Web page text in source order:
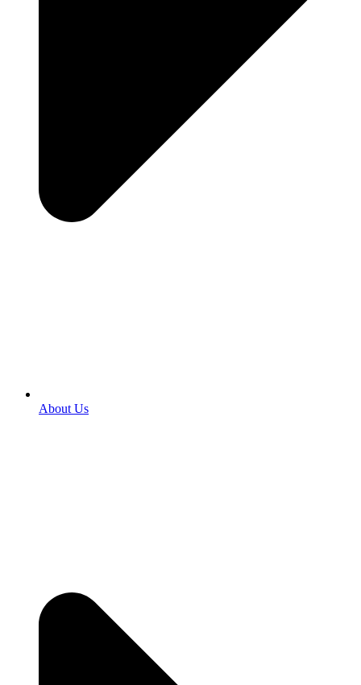
About Us